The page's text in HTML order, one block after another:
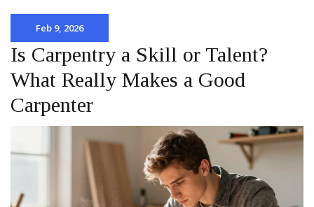
Feb 9, 2026
Is Carpentry a Skill or Talent?
What Really Makes a Good
Carpenter